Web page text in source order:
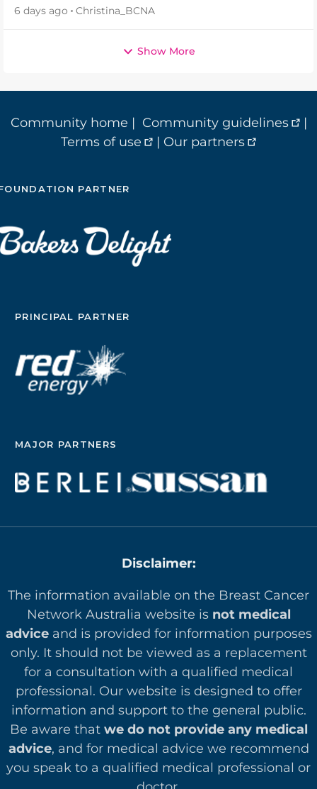
6 days ago Christina_BCNA
Show More
Community home | Community guidelines
|
Terms of use
| Our partners
PARTNER
PRINCIPAL PARTNER
MAJOR PARTNERS
Disclaimer:
The information available on the Breast Cancer
Network Australia website is not medical
adviceand is provided for information purposes
only. It should not be viewed as a replacement
for a consultation with a qualified medical
professional. Our website is designed to offer
information and support to the general public.
Be aware that we do not provide any medical
advice, and for medical advice we recommend
you speak to a qualified medical professional or